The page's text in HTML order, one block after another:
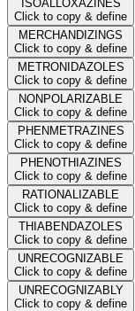
ISOALLOXAZINES
Click to copy & define
MERCHANDIZINGS
Click to copy & define
METRONIDAZOLES
Click to copy & define
NONPOLARIZABLE
Click to copy & define
PHENMETRAZINES
Click to copy & define
PHENOTHIAZINES
Click to copy & define
RATIONALIZABLE
Click to copy & define
THIABENDAZOLES
Click to copy & define
UNRECOGNIZABLE
Click to copy & define
UNRECOGNIZABLY
Click to copy & define